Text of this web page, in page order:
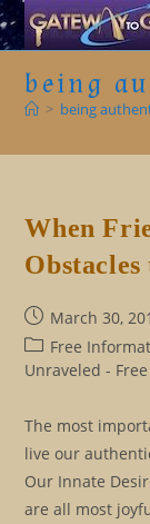
Skip
to
contentbeing
> being
When
Post
published:
March 30,
Post
category:
Free
Unraveled - Free
The most
live our
Our Innate
are all most